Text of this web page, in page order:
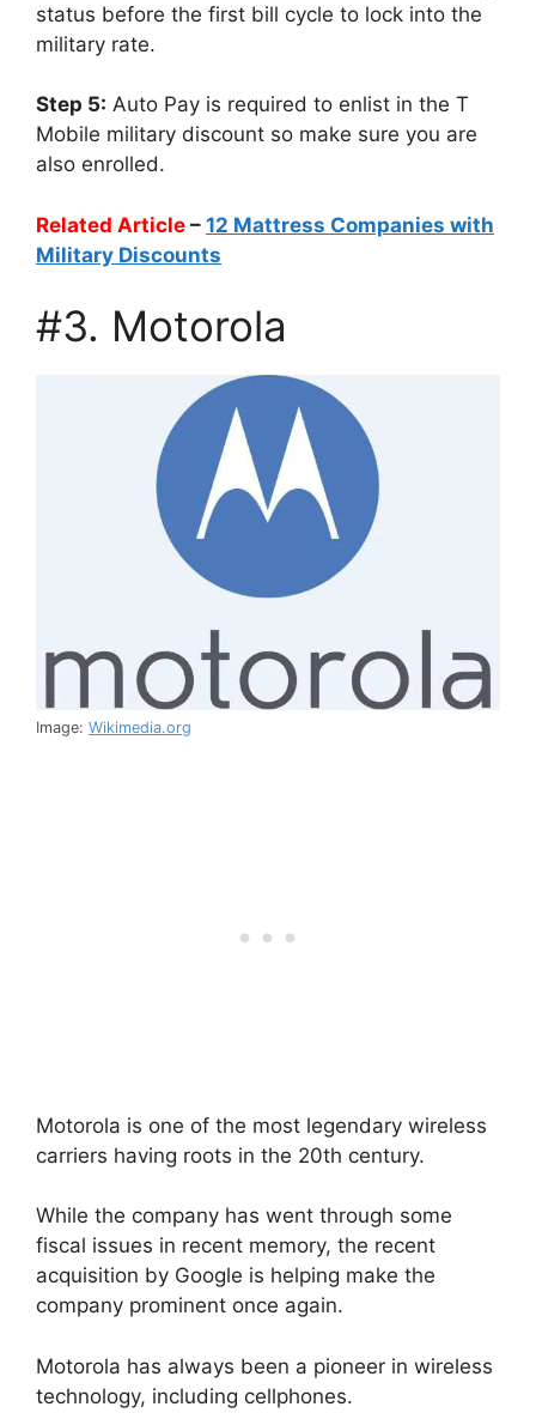
status before the first bill cycle to lock into the
military rate.
Step 5: Auto Pay is required to enlist in the T
Mobile military discount so make sure you are
also enrolled.
Related Article – 12 Mattress Companies with
Military Discounts
#3. Motorola
Image: Wikimedia.org
Motorola is one of the most legendary wireless
carriers having roots in the 20th century.
While the company has went through some
fiscal issues in recent memory, the recent
acquisition by Google is helping make the
company prominent once again.
Motorola has always been a pioneer in wireless
technology, including cellphones.